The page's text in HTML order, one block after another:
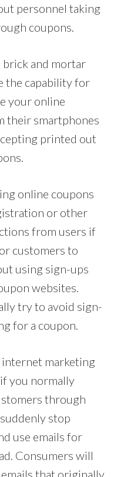
personnel taking
coupons.
brick and mortar
the capability for
your online
their smartphones
printed out
online coupons
or other
from users if
customers to
using sign-ups
websites.
try to avoid sign-
for a coupon.
marketing
you normally
through
stop
use emails for
Consumers will
that originally